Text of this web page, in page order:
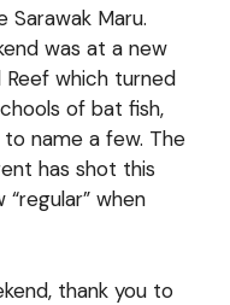
Sarawak Maru.
was at a new
which turned
of bat fish,
name a few. The
has shot this
when
thank you to